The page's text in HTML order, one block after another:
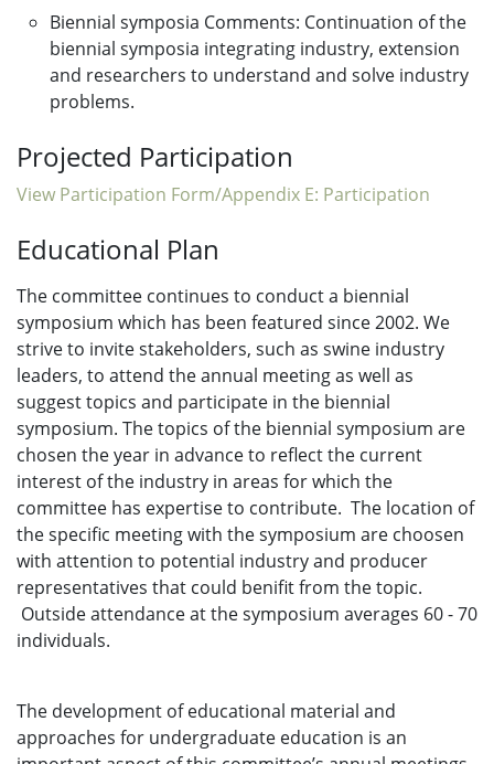
Biennial symposia Comments: Continuation of the
biennial symposia integrating industry, extension
and researchers to understand and solve industry
problems.
Projected Participation
View Participation Form/Appendix E: Participation
Educational Plan
The committee continues to conduct a biennial
symposium which has been featured since 2002. We
strive to invite stakeholders, such as swine industry
leaders, to attend the annual meeting as well as
suggest topics and participate in the biennial
symposium. The topics of the biennial symposium are
chosen the year in advance to reflect the current
interest of the industry in areas for which the
committee has expertise to contribute. The location of
the specific meeting with the symposium are choosen
with attention to potential industry and producer
representatives that could benifit from the topic.
Outside attendance at the symposium averages 60 - 70
individuals.
The development of educational material and
approaches for undergraduate education is an